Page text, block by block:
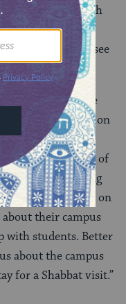
to the other Jewish
if they don’t see
that I think are
of Jewish life on
gets to ask
on her level of
Empowering
once she is on
about their campus
with students. Better
about the campus
for a Shabbat visit.”